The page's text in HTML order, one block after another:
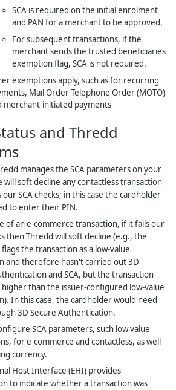
SCA is required on the initial enrolment
and PAN for a merchant to be approved.
For subsequent transactions, if the
merchant sends the trusted beneficiaries
exemption flag, SCA is not required.
exemptions apply, such as for recurring
Mail Order Telephone Order (MOTO)
merchant-initiated payments
and Thredd
manages the SCA parameters on your
will soft decline any contactless transaction
our SCA checks; in this case the cardholder
to enter their PIN.
of an e-commerce transaction, if it fails our
thenThredd will soft decline (e.g., the
the transaction as a low-value
and therefore hasn't carried out 3D
and SCA, but the transaction-
higher than the issuer-configured low-value
In this case, the cardholder would need
3D Secure Authentication.
SCA parameters, such low value
for e-commerce and contactless, as well
currency.
Host Interface (EHI) provides
to indicate whether a transaction was